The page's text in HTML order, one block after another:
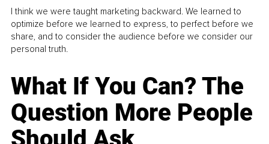
I think we were taught marketing backward. We learned to
optimize before we learned to express, to perfect before we
share, and to consider the audience before we consider our
personal truth.
What If You Can? The
Question More People